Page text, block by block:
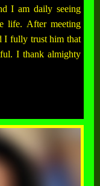
I am daily seeing
life. After meeting
I fully trust him that
I thank almighty